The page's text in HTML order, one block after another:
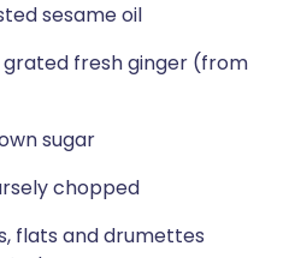
sesame oil
grated fresh ginger (from
sugar
chopped
flats and drumettes